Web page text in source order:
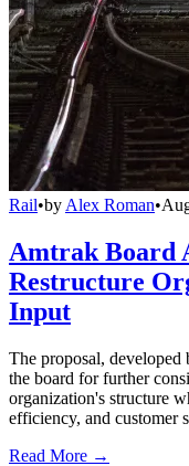
Rail•by Alex Roman•
Amtrak Board
Restructure
Input
The proposal, developed
the board for further
organization's structure
efficiency, and customer
Read More →